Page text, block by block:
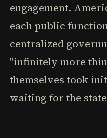
engagement.
each public
centralized
"infinitely more
themselves took
waiting for the